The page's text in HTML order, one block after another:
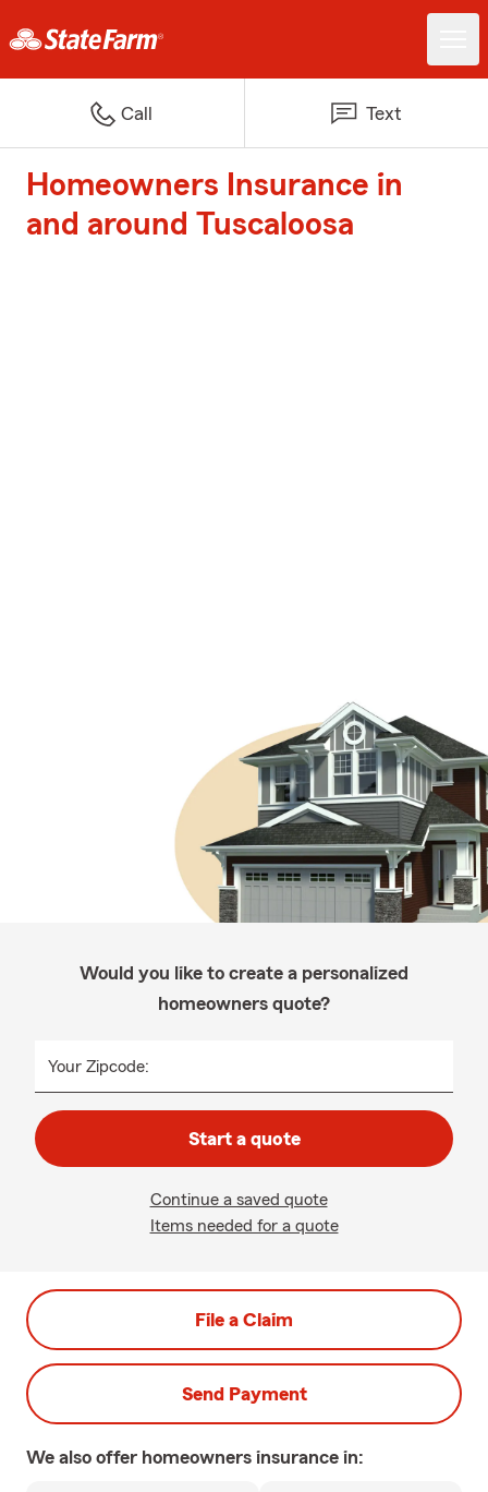
Call Text
Homeowners Insurance in
and around Tuscaloosa
Would you like to create a personalized
homeowners quote?
Your Zipcode:
Start a quote
Continue a saved quote
Items needed for a quote
File a Claim
Send Payment
We also offer homeowners insurance in: